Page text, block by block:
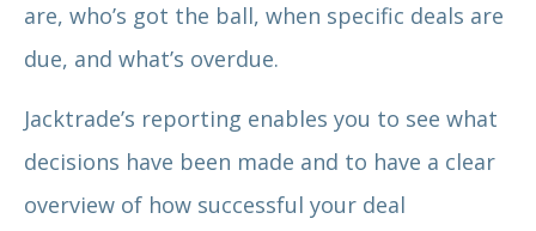
are, who’s got the ball, when specific deals are
due, and what’s overdue.
Jacktrade’s reporting enables you to see what
decisions have been made and to have a clear
overview of how successful your deal